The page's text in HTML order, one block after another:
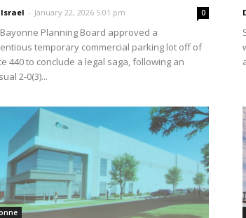
- January 22, 2026 5:01 pm 0
Planning Board approved a
temporary commercial parking lot off of
440 to conclude a legal saga, following an
2-0(3)...